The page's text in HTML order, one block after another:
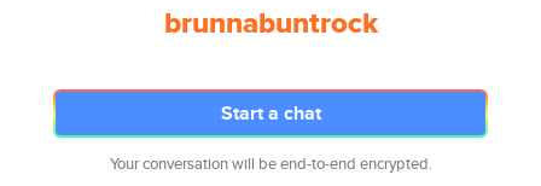
brunnabuntrock
Start a chat
Your conversation will be end-to-end encrypted.